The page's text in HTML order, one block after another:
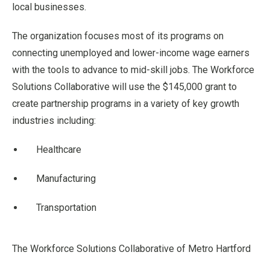
local businesses.
The organization focuses most of its programs on
connecting unemployed and lower-income wage earners
with the tools to advance to mid-skill jobs. The Workforce
Solutions Collaborative will use the $145,000 grant to
create partnership programs in a variety of key growth
industries including:
Healthcare
Manufacturing
Transportation
The Workforce Solutions Collaborative of Metro Hartford